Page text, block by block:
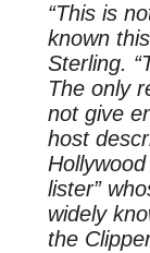
“This is
known
Sterling.
The only
not give
host
lister”
widely
the